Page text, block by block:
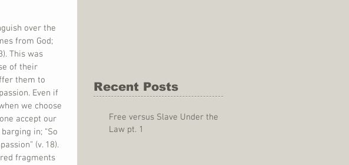
over the
from God;
This was
of their
them to
Even if
we choose
accept our
in; “So
(v. 18).
fragments
Recent Posts
Free versus Slave Under the
Law pt. 1